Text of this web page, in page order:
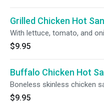
Grilled Chicken Hot
With lettuce, tomato, and
$9.95
Buffalo Chicken Hot
Boneless skinless chicken
$9.95